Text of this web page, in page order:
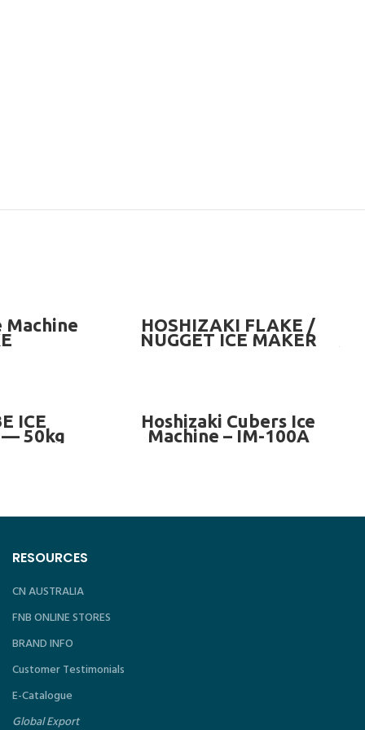
Machine READ MORE
HOSHIZAKI FLAKE /
NUGGET ICE MAKER
MACHINE (OPTIONAL BIN)
ICE
— 50kg
READ MORE
Hoshizaki Cubers Ice
Machine – IM-100A
RESOURCES
CN AUSTRALIA
FNB ONLINE STORES
BRAND INFO
Customer Testimonials
E-Catalogue
Global Export